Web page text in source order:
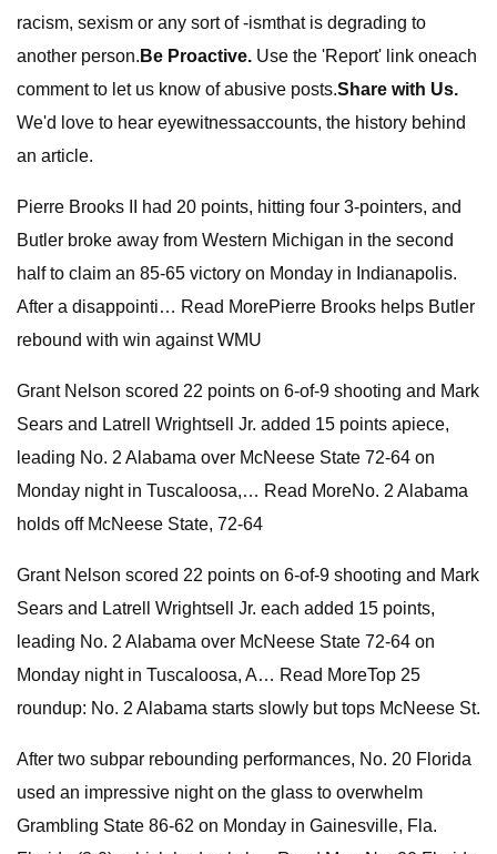
racism, sexism or any sort of -ismthat is degrading to
another person. Be Proactive. Use the 'Report' link oneach
comment to let us know of abusive posts.Share with Us.
We'd love to hear eyewitnessaccounts, the history behind
an article.
Pierre Brooks II had 20 points, hitting four 3-pointers, and
Butler broke away from Western Michigan in the second
half to claim an 85-65 victory on Monday in Indianapolis.
After a disappointi… Read MorePierre Brooks helps Butler
rebound with win against WMU
Grant Nelson scored 22 points on 6-of-9 shooting and Mark
Sears and Latrell Wrightsell Jr. added 15 points apiece,
leading No. 2 Alabama over McNeese State 72-64 on
Monday night in Tuscaloosa,… Read MoreNo. 2 Alabama
holds off McNeese State, 72-64
Grant Nelson scored 22 points on 6-of-9 shooting and Mark
Sears and Latrell Wrightsell Jr. each added 15 points,
leading No. 2 Alabama over McNeese State 72-64 on
Monday night in Tuscaloosa, A… Read MoreTop 25
roundup: No. 2 Alabama starts slowly but tops McNeese St.
After two subpar rebounding performances, No. 20 Florida
used an impressive night on the glass to overwhelm
Grambling State 86-62 on Monday in Gainesville, Fla.